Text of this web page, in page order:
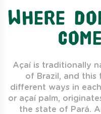
Where
Açaí is traditionally
of Brazil, and this
different ways in
or açaí palm,
the state of Pará.